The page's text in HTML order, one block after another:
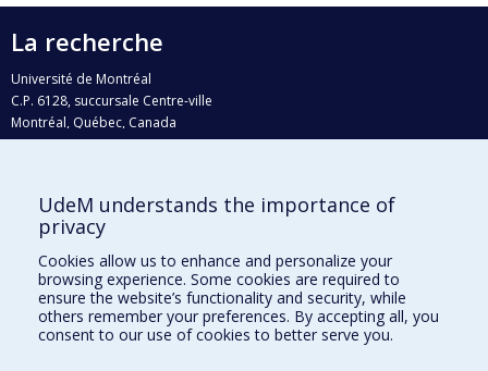
La recherche
Université de Montréal
C.P. 6128, succursale Centre-ville
Montréal, Québec, Canada
H3C 3J7
Qui fait quoi?
Nous trouver
Plan du site
Accessibilité
UdeM understands the importance of
privacy
Cookies allow us to enhance and personalize your
browsing experience. Some cookies are required to
ensure the website’s functionality and security, while
others remember your preferences. By accepting all, you
consent to our use of cookies to better serve you.